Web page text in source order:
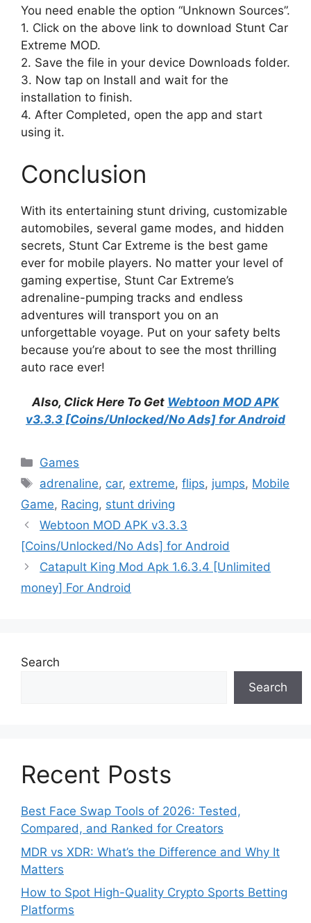
You need enable the option “Unknown Sources”.
1. Click on the above link to download Stunt Car
Extreme MOD.
2. Save the file in your device Downloads folder.
3. Now tap on Install and wait for the
installation to finish.
4. After Completed, open the app and start
using it.
Conclusion
With its entertaining stunt driving, customizable
automobiles, several game modes, and hidden
secrets, Stunt Car Extreme is the best game
ever for mobile players. No matter your level of
gaming expertise, Stunt Car Extreme’s
adrenaline-pumping tracks and endless
adventures will transport you on an
unforgettable voyage. Put on your safety belts
because you’re about to see the most thrilling
auto race ever!
Also, Click Here To Get Webtoon MOD APK
v3.3.3 [Coins/Unlocked/No Ads] for Android
Categories
Games
Tags
adrenaline, car, extreme,flips, jumps, Mobile
Game, Racing, stunt driving
Webtoon MOD APK v3.3.3
[Coins/Unlocked/No Ads] for Android
Catapult King Mod Apk 1.6.3.4 [Unlimited
money] For Android
Search
Search
Recent Posts
Best Face Swap Tools of 2026: Tested,
Compared, and Ranked for Creators
MDR vs XDR: What’s the Difference and Why It
Matters
How to Spot High-Quality Crypto Sports Betting
Platforms